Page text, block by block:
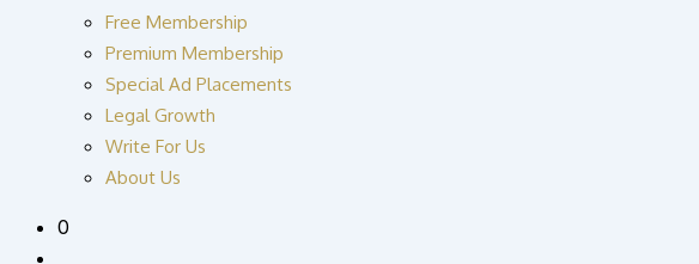
Free Membership
Premium Membership
Special Ad Placements
Legal Growth
Write For Us
About Us
0